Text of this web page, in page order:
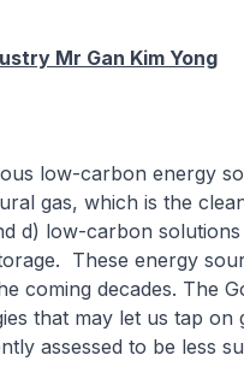
Mr Gan Kim Yong
low-carbon energy
gas, which is the
d) low-carbon solutions
These energy
coming decades. The
that may let us tap on
assessed to be less